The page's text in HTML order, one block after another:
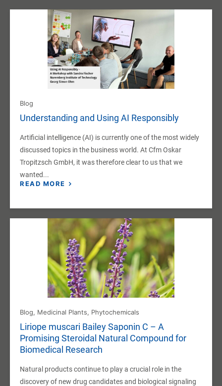
Blog
Understanding and Using AI Responsibly
Artificial intelligence (AI) is currently one of the most widely
discussed topics in the business world. At Cfm Oskar
Tropitzsch GmbH, it was therefore clear to us that we
wanted...
READ MORE
Blog, Medicinal Plants, Phytochemicals
Liriope muscari Bailey Saponin C – A
Promising Steroidal Natural Compound for
Biomedical Research
Natural products continue to play a crucial role in the
discovery of new drug candidates and biological signaling